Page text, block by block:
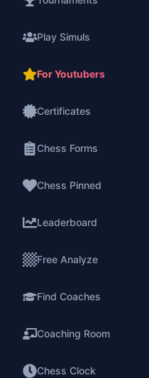
Play Simuls
For Youtubers
Certificates
Chess Forms
Chess Pinned
Leaderboard
Free Analyze
Find Coaches
Coaching Room
Chess Clock